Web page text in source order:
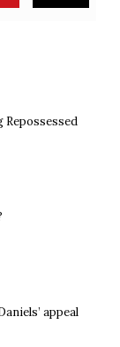
Repossessed
appeal